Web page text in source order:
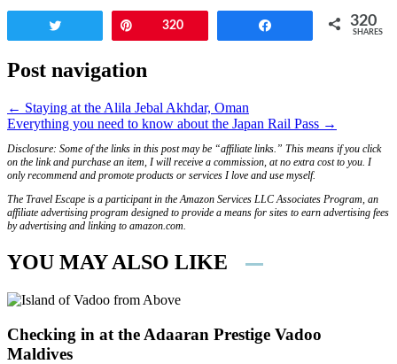
320 320
SHARES
Post navigation
← Staying at the Alila Jebal Akhdar, Oman
Everything you need to know about the Japan Rail Pass →
Disclosure: Some of the links in this post may be “affiliate links.” This means if you click
on the link and purchase an item, I will receive a commission, at no extra cost to you. I
only recommend and promote products or services I love and use myself.
The Travel Escape is a participant in the Amazon Services LLC Associates Program, an
affiliate advertising program designed to provide a means for sites to earn advertising fees
by advertising and linking to amazon.com.
YOU MAY ALSO LIKE
Checking in at the Adaaran Prestige Vadoo
Maldives